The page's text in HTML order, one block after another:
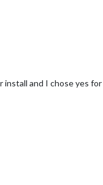
and I chose yes